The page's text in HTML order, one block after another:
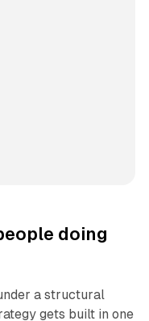
doing
a structural
gets built in one